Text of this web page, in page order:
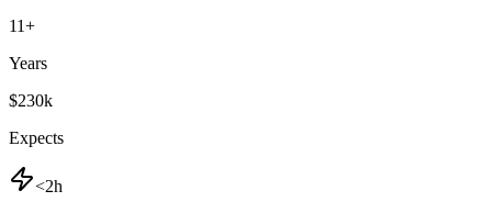
11+
Years
$230k
Expects
<2h